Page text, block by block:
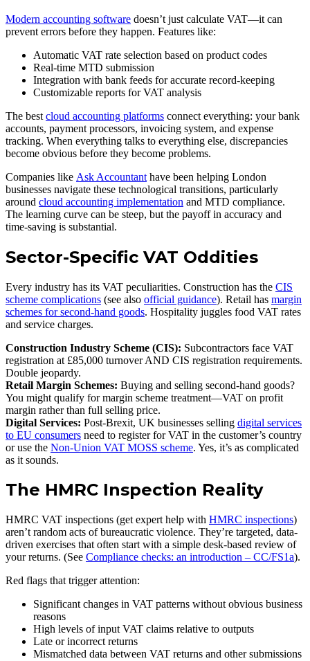
Modern accounting software doesn’t just calculate VAT—it can
prevent errors before they happen. Features like:
Automatic VAT rate selection based on product codes
Real-time MTD submission
Integration with bank feeds for accurate record-keeping
Customizable reports for VAT analysis
The best cloud accounting platforms connect everything: your bank
accounts, payment processors, invoicing system, and expense
tracking. When everything talks to everything else, discrepancies
become obvious before they become problems.
Companies like Ask Accountant have been helping London
businesses navigate these technological transitions, particularly
around cloud accounting implementation and MTD compliance.
The learning curve can be steep, but the payoff in accuracy and
time-saving is substantial.
Sector-Specific VAT Oddities
Every industry has its VAT peculiarities. Construction has the CIS
scheme complications (see also official guidance). Retail has margin
schemes for second-hand goods. Hospitality juggles food VAT rates
and service charges.
Construction Industry Scheme (CIS): Subcontractors face VAT
registration at £85,000 turnover AND CIS registration requirements.
Double jeopardy.
Retail Margin Schemes: Buying and selling second-hand goods?
You might qualify for margin scheme treatment—VAT on profit
margin rather than full selling price.
Digital Services: Post-Brexit, UK businesses selling digital services
to EU consumers need to register for VAT in the customer’s country
or use the Non-Union VAT MOSS scheme. Yes, it’s as complicated
as it sounds.
The HMRC Inspection Reality
HMRC VAT inspections (get expert help with HMRC inspections)
aren’t random acts of bureaucratic violence. They’re targeted, data-
driven exercises that often start with a simple desk-based review of
your returns. (See Compliance checks: an introduction – CC/FS1a).
Red flags that trigger attention:
Significant changes in VAT patterns without obvious business
reasons
High levels of input VAT claims relative to outputs
Late or incorrect returns
Mismatched data between VAT returns and other submissions